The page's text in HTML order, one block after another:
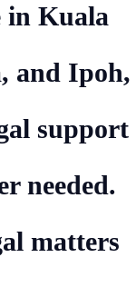
in Kuala
and Ipoh,
support
needed.
matters